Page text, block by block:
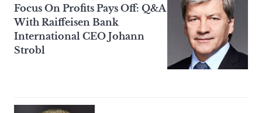
Focus On Profits Pays Off: Q&A
With Raiffeisen Bank
International CEO Johann
Strobl